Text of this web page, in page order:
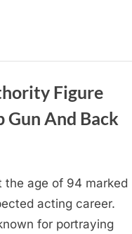
Figure
Gun And Back
the age of 94 marked
acting career.
for portraying